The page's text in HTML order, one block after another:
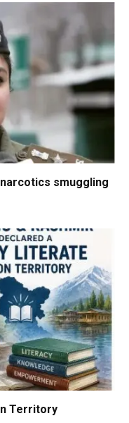
smuggling
Territory